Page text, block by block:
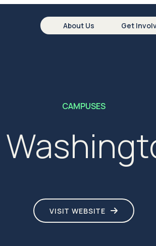
About Us Get
CAMPUSES
VISIT WEBSITE